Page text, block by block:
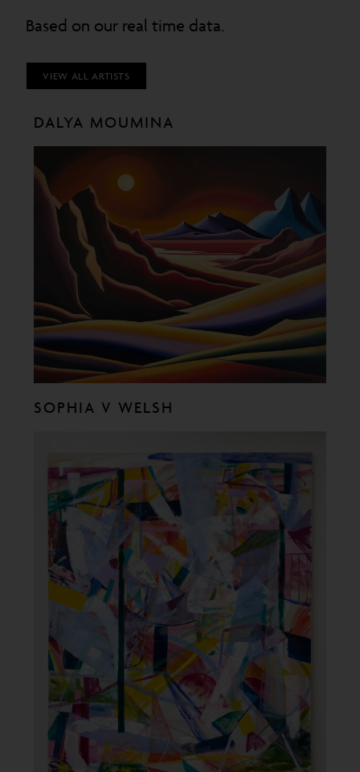
Based on our real time data.
VIEW ALL ARTISTS
DALYA MOUMINA
SOPHIA V WELSH